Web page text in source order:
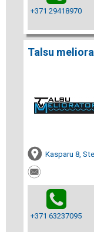
+371 29418970
Talsu
Kasparu 8,
+371 63237095